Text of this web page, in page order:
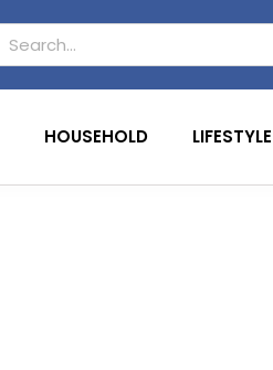
HOUSEHOLD LIFESTYLE